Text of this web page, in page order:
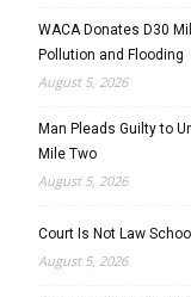
WACA Donates D30
Pollution and Flooding
August 5, 2026
Man Pleads Guilty to
Mile Two
August 5, 2026
Court Is Not Law
August 5, 2026